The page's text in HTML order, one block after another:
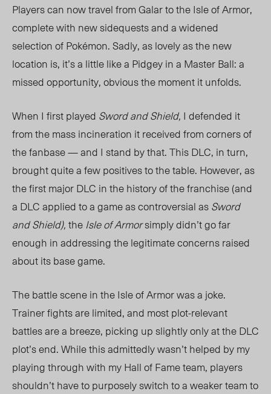
Players can now travel from Galar to the Isle of Armor,
complete with new sidequests and a widened
selection of Pokémon. Sadly, as lovely as the new
location is, it’s a little like a Pidgey in a Master Ball: a
missed opportunity, obvious the moment it unfolds.
When I first played Sword and Shield, I defended it
from the mass incineration it received from corners of
the fanbase — and I stand by that. This DLC, in turn,
brought quite a few positives to the table. However, as
the first major DLC in the history of the franchise (and
a DLC applied to a game as controversial asSword
and Shield),theIsle of Armorsimply didn’t go far
enough in addressing the legitimate concerns raised
about its base game.
The battle scene in the Isle of Armor was a joke.
Trainer fights are limited, and most plot-relevant
battles are a breeze, picking up slightly only at the DLC
plot’s end. While this admittedly wasn’t helped by my
playing through with my Hall of Fame team, players
shouldn’t have to purposely switch to a weaker team to